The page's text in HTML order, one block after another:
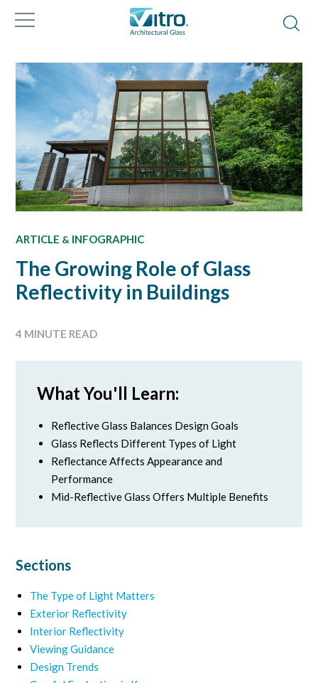
ARTICLE & INFOGRAPHIC
The Growing Role of Glass
Reflectivity in Buildings
4 MINUTE READ
What You'll Learn:
Reflective Glass Balances Design Goals
Glass Reflects Different Types of Light
Reflectance Affects Appearance and
Performance
Mid-Reflective Glass Offers Multiple Benefits
Sections
The Type of Light Matters
Exterior Reflectivity
Interior Reflectivity
Viewing Guidance
Design Trends